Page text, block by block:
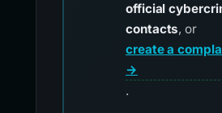
official
contacts, or
create a
→
.